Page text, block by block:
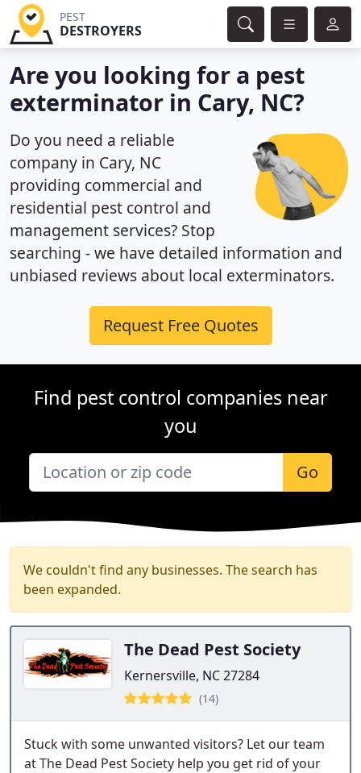
PEST
DESTROYERS
Are you looking for a pest
exterminator in Cary, NC?
Do you need a reliable
company in Cary, NC
providing commercial and
residential pest control and
management services? Stop
searching - we have detailed information and
unbiased reviews about local exterminators.
Request Free Quotes
Find pest control companies near
you
Go
We couldn't find any businesses. The search has
been expanded.
The Dead Pest Society
Kernersville, NC 27284
(14)
Stuck with some unwanted visitors? Let our team
at The Dead Pest Society help you get rid of your